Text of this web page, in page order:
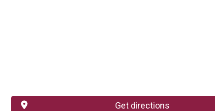
Get directions